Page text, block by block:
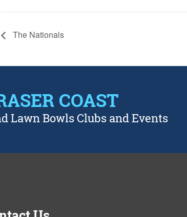
The Nationals
COAST
Lawn Bowls Clubs and Events